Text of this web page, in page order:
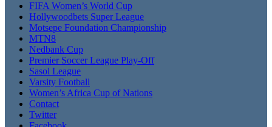
FIFA Women’s World Cup
Hollywoodbets Super League
Motsepe Foundation Championship
MTN8
Nedbank Cup
Premier Soccer League Play-Off
Sasol League
Varsity Football
Women’s Africa Cup of Nations
Contact
Twitter